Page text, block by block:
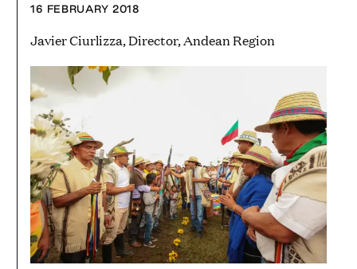
16 FEBRUARY 2018
Javier Ciurlizza, Director, Andean Region